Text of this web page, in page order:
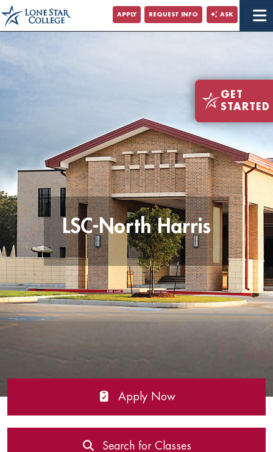
Jump to Main Content
Jump to Site Search
APPLY REQUEST INFO ASK
LSC-North Harris
Apply Now
Search for Classes
GET
STARTED